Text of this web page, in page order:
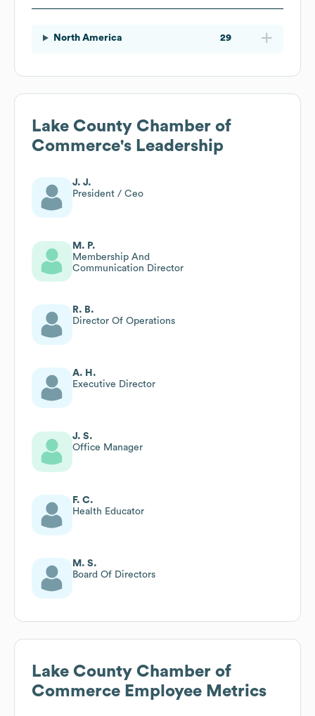
North America 29
Lake County Chamber of
Commerce's Leadership
J. J.
President / Ceo
M. P.
Membership And
Communication Director
R. B.
Director Of Operations
A. H.
Executive Director
J. S.
Office Manager
F. C.
Health Educator
M. S.
Board Of Directors
Lake County Chamber of
Commerce Employee Metrics